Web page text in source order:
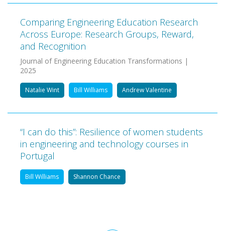
Comparing Engineering Education Research
Across Europe: Research Groups, Reward,
and Recognition
Journal of Engineering Education Transformations |
2025
Natalie Wint Bill Williams Andrew Valentine
“I can do this”: Resilience of women students
in engineering and technology courses in
Portugal
Bill Williams Shannon Chance